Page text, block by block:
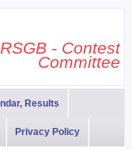
RSGB - Contest
Committee
Results
Privacy Policy